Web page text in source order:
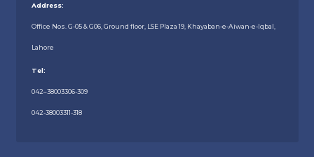
Address:
Office Nos. G-05 & G06, Ground floor, LSE Plaza 19, Khayaban-e-Aiwan-e-Iqbal,
Lahore
Tel:
042–38003306-309
042-38003311-318